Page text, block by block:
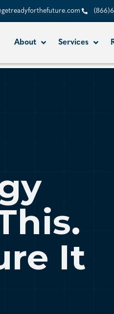
About Services
It